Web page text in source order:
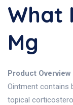
What
Mg
Product Overview
Ointment contains
topical